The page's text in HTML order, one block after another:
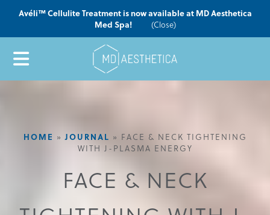
Avéli™ Cellulite Treatment is now available at MD Aesthetica
Med Spa!
(Close)
HOME »JOURNAL » FACE & NECK TIGHTENING
WITH J-PLASMA ENERGY
FACE & NECK